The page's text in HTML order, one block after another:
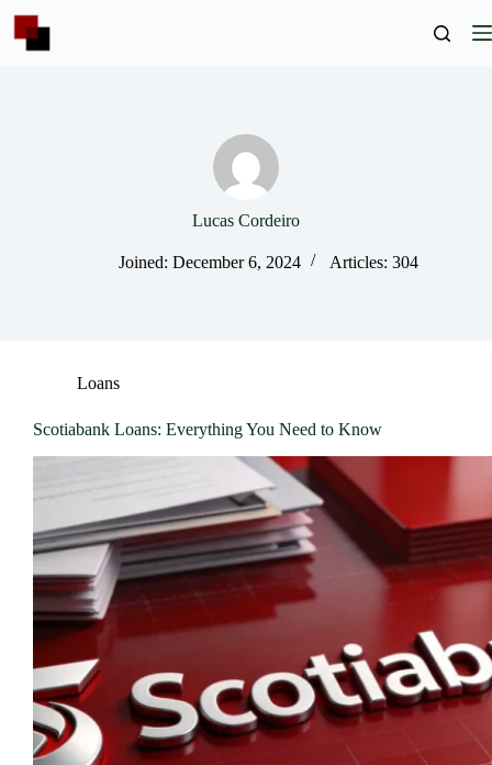
content
Lucas Cordeiro
Joined: December 6, 2024 Articles: 304
Loans
Scotiabank Loans: Everything You Need to Know